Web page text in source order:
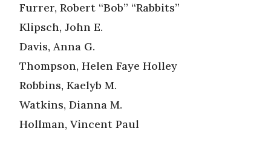
Furrer, Robert “Bob” “Rabbits”
Klipsch, John E.
Davis, Anna G.
Thompson, Helen Faye Holley
Robbins, Kaelyb M.
Watkins, Dianna M.
Hollman, Vincent Paul